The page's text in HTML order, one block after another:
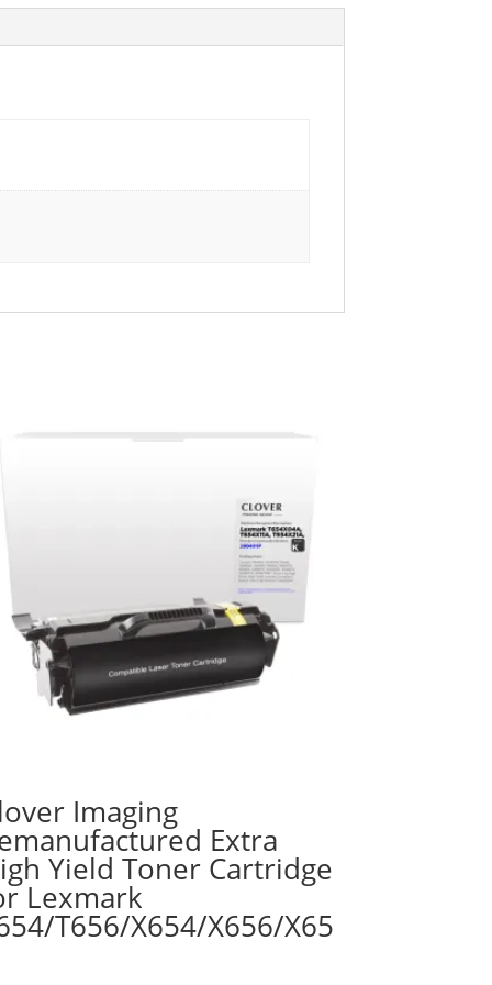
Imaging
Extra
Yield Toner Cartridge
Lexmark
T656/X654/X656/X65